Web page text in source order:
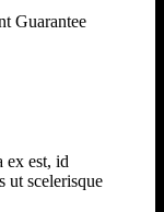
Guarantee
ex est, id
ut scelerisque